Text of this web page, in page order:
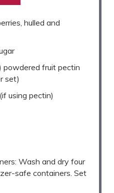
hulled and
powdered fruit pectin
set)
using pectin)
Wash and dry four
safe containers. Set